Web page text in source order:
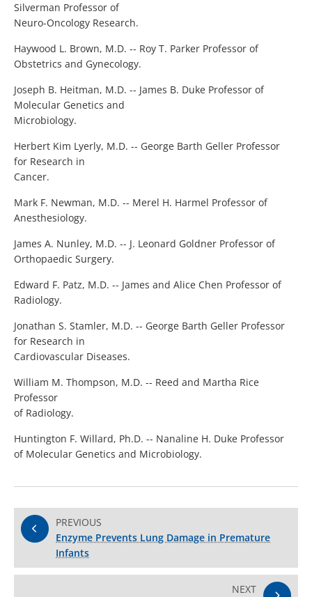
Silverman Professor of
Neuro-Oncology Research.
Haywood L. Brown, M.D. -- Roy T. Parker Professor of
Obstetrics and Gynecology.
Joseph B. Heitman, M.D. -- James B. Duke Professor of
Molecular Genetics and
Microbiology.
Herbert Kim Lyerly, M.D. -- George Barth Geller Professor
for Research in
Cancer.
Mark F. Newman, M.D. -- Merel H. Harmel Professor of
Anesthesiology.
James A. Nunley, M.D. -- J. Leonard Goldner Professor of
Orthopaedic Surgery.
Edward F. Patz, M.D. -- James and Alice Chen Professor of
Radiology.
Jonathan S. Stamler, M.D. -- George Barth Geller Professor
for Research in
Cardiovascular Diseases.
William M. Thompson, M.D. -- Reed and Martha Rice
Professor
of Radiology.
Huntington F. Willard, Ph.D. -- Nanaline H. Duke Professor
of Molecular Genetics and Microbiology.
PREVIOUS
Enzyme Prevents Lung Damage in Premature
Infants
NEXT